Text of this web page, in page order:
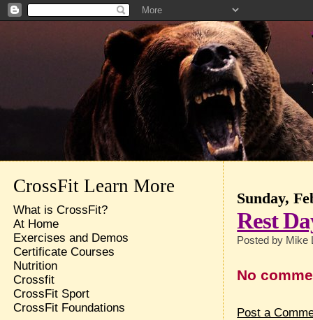
Sunday,
Rest
Posted by Mike
No
Post a
CrossFit Learn More
What is CrossFit?
At Home
Exercises and Demos
Certificate Courses
Nutrition
Crossfit
CrossFit Sport
CrossFit Foundations